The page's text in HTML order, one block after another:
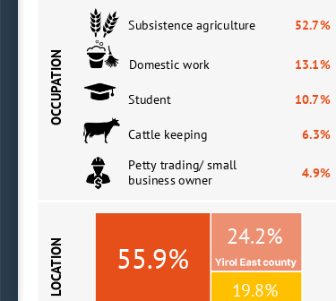
Subsistence agriculture
Petty trading/ small
business owner
52.7%
10.7%
4.9%
6.3%
13.1%
Student
Domestic work
Cattle keeping
OCCUPATION
LOCATION 55.9%
24.2%
19.8%